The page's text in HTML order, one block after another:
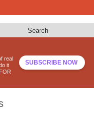
Search
real
it
SUBSCRIBE NOW